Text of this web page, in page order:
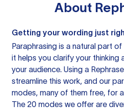
About
Getting your wording just
Paraphrasing is a natural part
it helps you clarify your thinking
your audience. Using a
streamline this work, and our
modes, many of them free, for
The 20 modes we offer are